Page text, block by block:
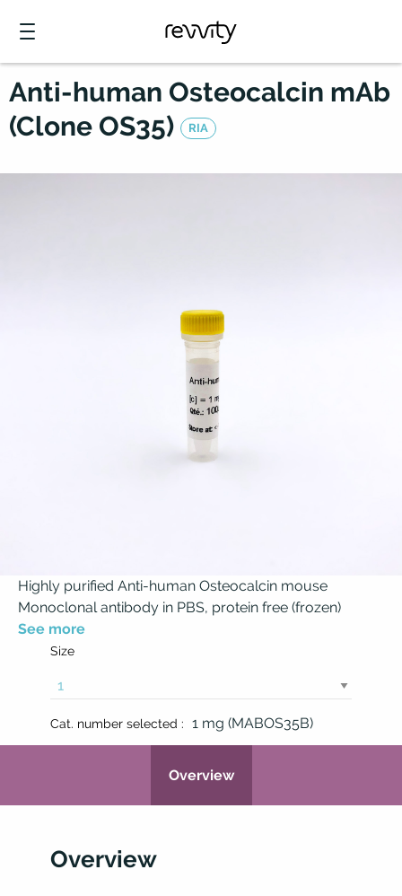
Anti-human Osteocalcin mAb
(Clone OS35)
RIA
Highly purified Anti-human Osteocalcin mouse
Monoclonal antibody in PBS, protein free (frozen)
See more
Size
Cat. number selected : 1 mg (MABOS35B)
Overview
Overview